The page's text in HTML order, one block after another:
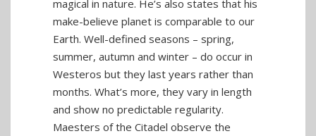
magical in nature. He’s also states that his
make-believe planet is comparable to our
Earth. Well-defined seasons – spring,
summer, autumn and winter – do occur in
Westeros but they last years rather than
months. What’s more, they vary in length
and show no predictable regularity.
Maesters of the Citadel observe the